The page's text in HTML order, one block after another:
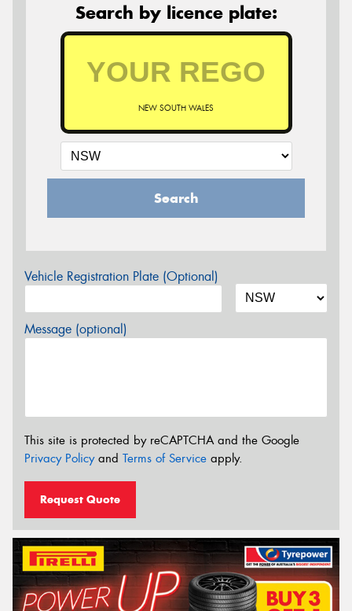
Search by licence plate:
NEW SOUTH WALES
Search
Vehicle Registration Plate (Optional)
Message (optional)
This site is protected by reCAPTCHA and the Google
Privacy Policyand Terms of Service apply.
Request Quote